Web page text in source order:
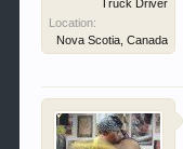
Truck Driver
Location:
Nova Scotia, Canada